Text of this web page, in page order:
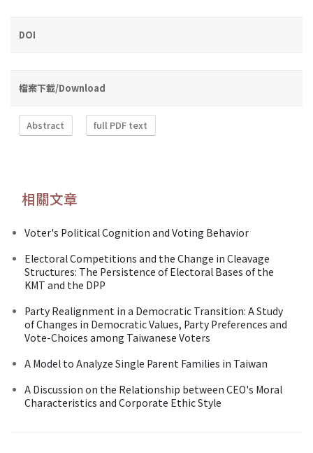
DOI
檔案下載/Download
Abstract full PDF text
相關文章
Voter's Political Cognition and Voting Behavior
Electoral Competitions and the Change in Cleavage
Structures: The Persistence of Electoral Bases of the
KMT and the DPP
Party Realignment in a Democratic Transition: A Study
of Changes in Democratic Values, Party Preferences and
Vote-Choices among Taiwanese Voters
A Model to Analyze Single Parent Families in Taiwan
A Discussion on the Relationship between CEO's Moral
Characteristics and Corporate Ethic Style